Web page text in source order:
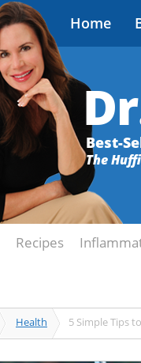
Home
Best-
The
Recipes
Health 5 Simple Tips